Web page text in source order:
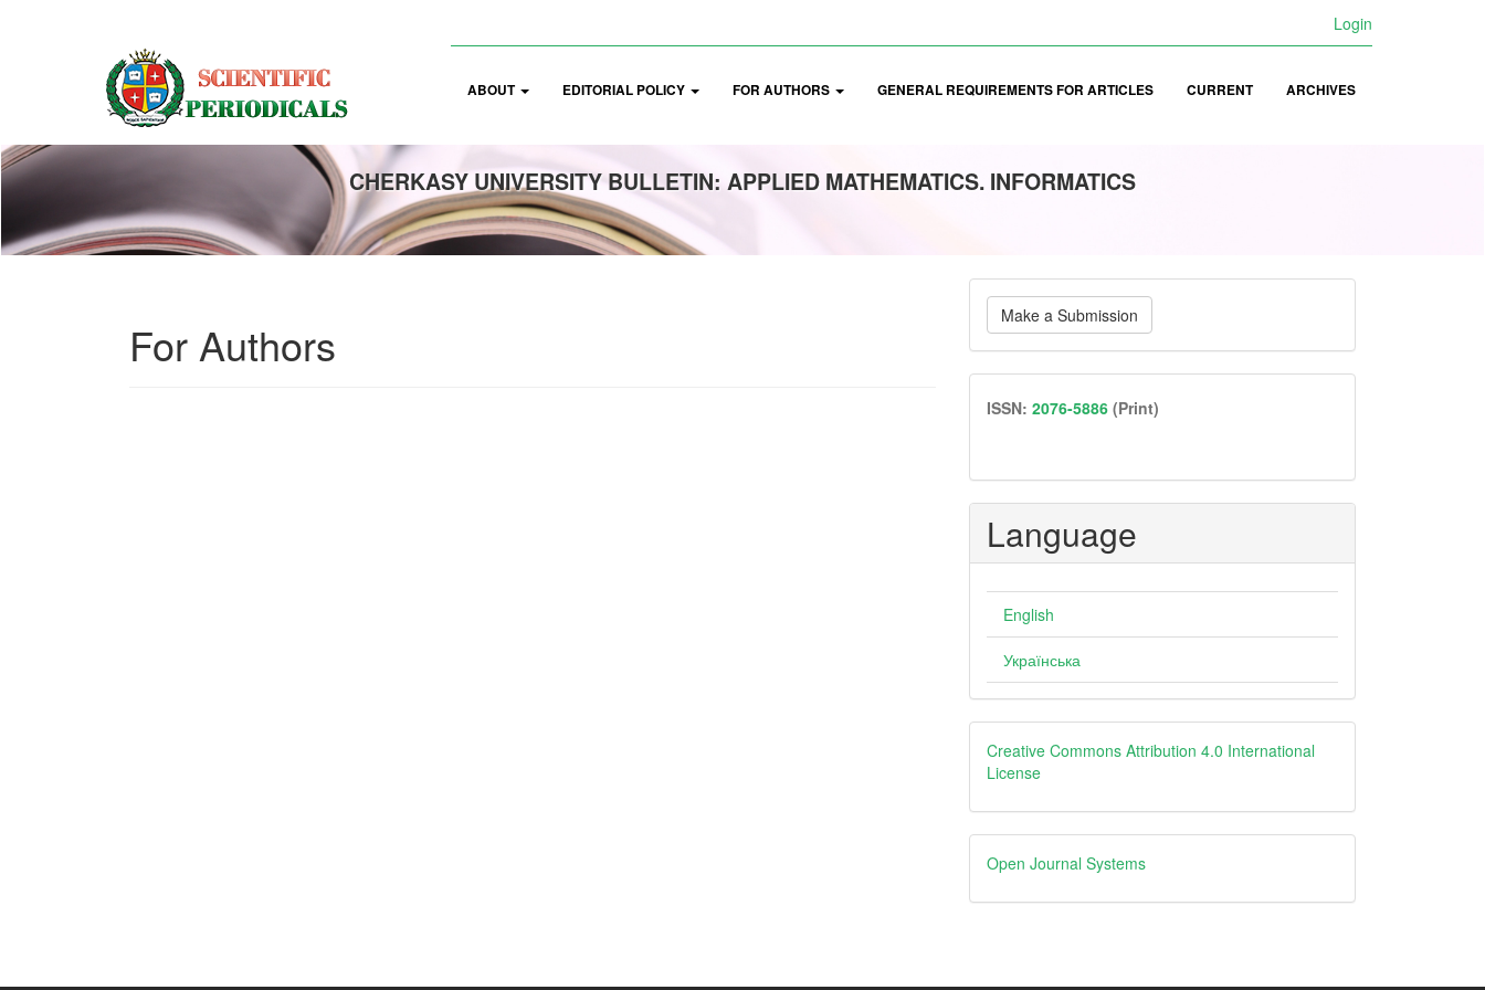
Login
ABOUT EDITORIAL POLICY FOR AUTHORS GENERAL REQUIREMENTS FOR ARTICLES CURRENT ARCHIVES
CHERKASY UNIVERSITY BULLETIN: APPLIED MATHEMATICS. INFORMATICS
For Authors
Make
a
Submission
Make a Submission
issn
ISSN: 2076-5886 (Print)
Language
English
Українська
creative
Creative Commons Attribution 4.0 International
License
Open
Journal
Open Journal Systems